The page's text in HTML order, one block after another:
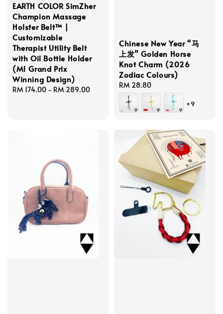
EARTH COLOR SimZher
Champion Massage
Holster Belt™ |
Customizable
Therapist Utility Belt
with Oil Bottle Holder
(M1 Grand Prix
Winning Design)
Regular
RM 174.00 - RM 289.00
Chinese New Year “马
上发” Golden Horse
Knot Charm (2026
Zodiac Colours)
Regular
price
RM 28.80
+9